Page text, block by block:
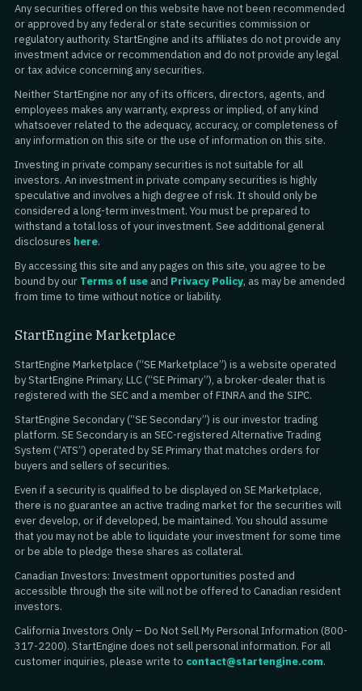
Any securities offered on this website have not been recommended
or approved by any federal or state securities commission or
regulatory authority. StartEngine and its affiliates do not provide any
investment advice or recommendation and do not provide any legal
or tax advice concerning any securities.
Neither StartEngine nor any of its officers, directors, agents, and
employees makes any warranty, express or implied, of any kind
whatsoever related to the adequacy, accuracy, or completeness of
any information on this site or the use of information on this site.
Investing in private company securities is not suitable for all
investors. An investment in private company securities is highly
speculative and involves a high degree of risk. It should only be
considered a long-term investment. You must be prepared to
withstand a total loss of your investment. See additional general
disclosures here.
By accessing this site and any pages on this site, you agree to be
bound by our Terms of use and Privacy Policy, as may be amended
from time to time without notice or liability.
StartEngine Marketplace
StartEngine Marketplace (“SE Marketplace”) is a website operated
by StartEngine Primary, LLC (“SE Primary”), a broker-dealer that is
registered with the SEC and a member of FINRA and the SIPC.
StartEngine Secondary (“SE Secondary”) is our investor trading
platform. SE Secondary is an SEC-registered Alternative Trading
System (“ATS”) operated by SE Primary that matches orders for
buyers and sellers of securities.
Even if a security is qualified to be displayed on SE Marketplace,
there is no guarantee an active trading market for the securities will
ever develop, or if developed, be maintained. You should assume
that you may not be able to liquidate your investment for some time
or be able to pledge these shares as collateral.
Canadian Investors: Investment opportunities posted and
accessible through the site will not be offered to Canadian resident
investors.
California Investors Only – Do Not Sell My Personal Information (800-
317-2200). StartEngine does not sell personal information. For all
customer inquiries, please write to contact@startengine.com.